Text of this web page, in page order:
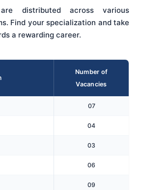
distributed across various
Find your specialization and take
a rewarding career.
Number of
Vacancies
07
04
03
06
09